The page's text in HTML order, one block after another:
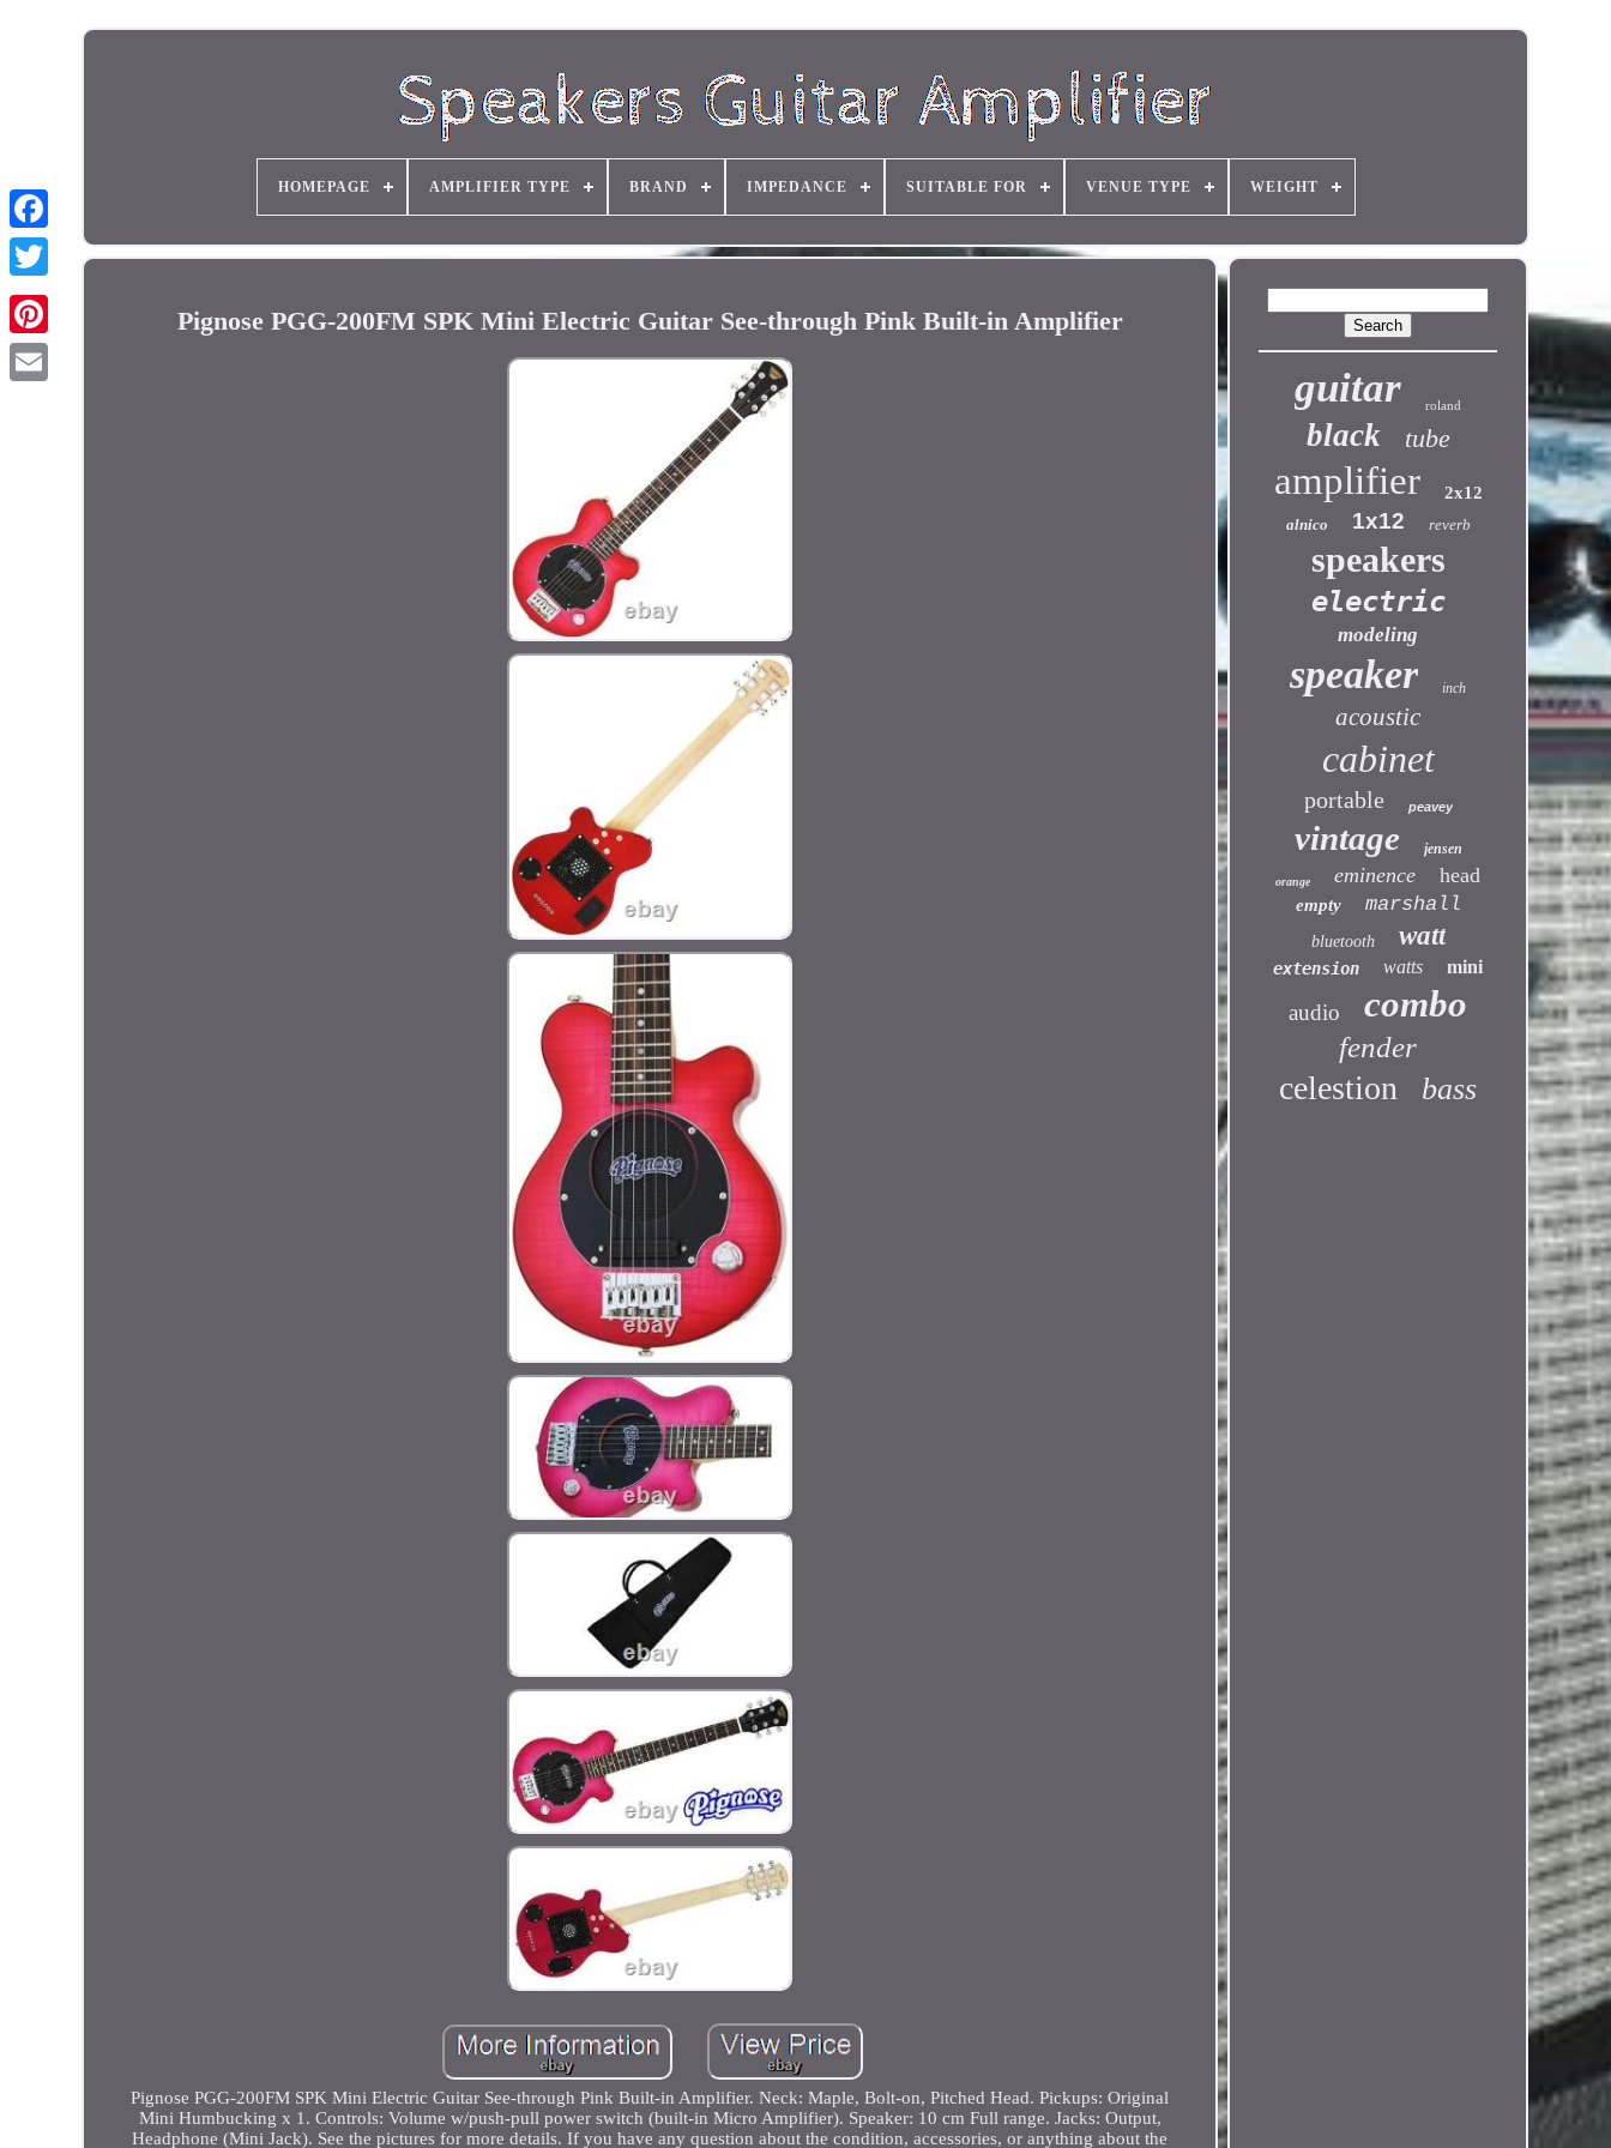
HOMEPAGE AMPLIFIER TYPE BRAND IMPEDANCE SUITABLE FOR VENUE TYPE WEIGHT
Pignose PGG-200FM SPK Mini Electric Guitar See-through Pink Built-in Amplifier
Pignose PGG-200FM SPK Mini Electric Guitar See-through Pink Built-in Amplifier. Neck: Maple, Bolt-on, Pitched Head. Pickups: Original
Mini Humbucking x 1. Controls: Volume w/push-pull power switch (built-in Micro Amplifier). Speaker: 10 cm Full range. Jacks: Output,
Headphone (Mini Jack). See the pictures for more details. If you have any question about the condition, accessories, or anything about the
guitar roland
black tube
amplifier 2x12
alnico 1x12 reverb
speakers
electric
modeling
speaker inch
acoustic
cabinet
portable peavey
vintage jensen
orange eminence head
empty marshall
bluetooth watt
extension watts mini
audio combo
fender
celestion bass